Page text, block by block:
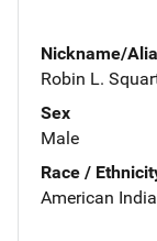
Nickname/
Robin L.
Sex
Male
Race /
American